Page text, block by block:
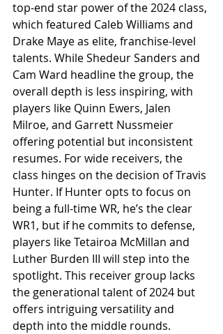
top-end star power of the 2024 class,
which featured Caleb Williams and
Drake Maye as elite, franchise-level
talents. While Shedeur Sanders and
Cam Ward headline the group, the
overall depth is less inspiring, with
players like Quinn Ewers, Jalen
Milroe, and Garrett Nussmeier
offering potential but inconsistent
resumes. For wide receivers, the
class hinges on the decision of Travis
Hunter. If Hunter opts to focus on
being a full-time WR, he’s the clear
WR1, but if he commits to defense,
players like Tetairoa McMillan and
Luther Burden III will step into the
spotlight. This receiver group lacks
the generational talent of 2024 but
offers intriguing versatility and
depth into the middle rounds.